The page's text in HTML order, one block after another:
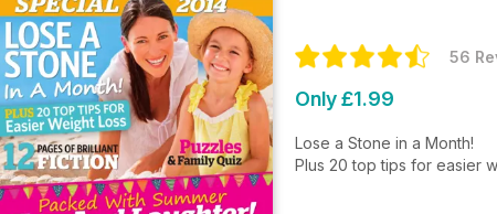
56
Only £1.99
Lose a Stone in a Month!
Plus 20 top tips for easier